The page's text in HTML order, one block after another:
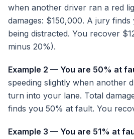
when another driver ran a red
damages: $150,000. A jury
being distracted. You recover
minus 20%).
Example 2 — You are 50% at
speeding slightly when another
turn into your lane. Total
finds you 50% at fault. You
Example 3 — You are 51% at